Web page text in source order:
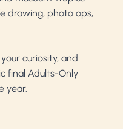
drawing, photo ops,
curiosity, and
final Adults-Only
year.